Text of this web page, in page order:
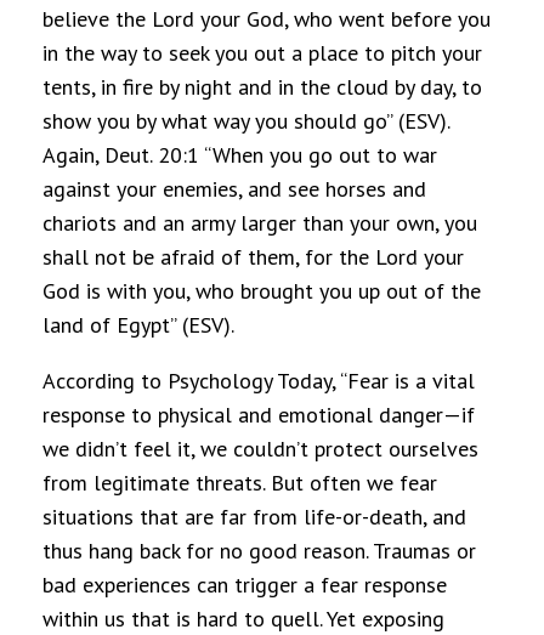
believe the Lord your God, who went before you
in the way to seek you out a place to pitch your
tents, in fire by night and in the cloud by day, to
show you by what way you should go” (ESV).
Again, Deut. 20:1 “When you go out to war
against your enemies, and see horses and
chariots and an army larger than your own, you
shall not be afraid of them, for the Lord your
God is with you, who brought you up out of the
land of Egypt” (ESV).
According to Psychology Today, “Fear is a vital
response to physical and emotional danger—if
we didn’t feel it, we couldn’t protect ourselves
from legitimate threats. But often we fear
situations that are far from life-or-death, and
thus hang back for no good reason. Traumas or
bad experiences can trigger a fear response
within us that is hard to quell. Yet exposing